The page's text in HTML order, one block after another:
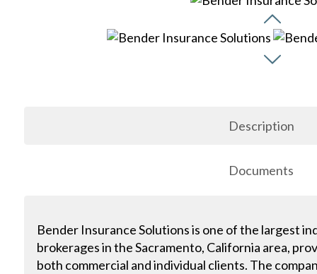
Description
Documents
Bender Insurance Solutions is one of the largest
brokerages in the Sacramento, California area,
both commercial and individual clients. The